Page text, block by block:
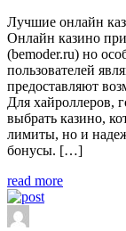
Лучшие онлайн
Онлайн казино
(bemoder.ru) но
пользователей
предоставляют
Для хайроллеров,
выбрать казино,
лимиты, но и
бонусы. […]
read more